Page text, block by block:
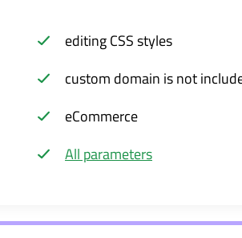
editing CSS styles
custom domain is not
eCommerce
All parameters